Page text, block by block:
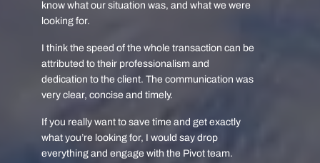
know what our situation was, and what we were
looking for.
I think the speed of the whole transaction can be
attributed to their professionalism and
dedication to the client. The communication was
very clear, concise and timely.
If you really want to save time and get exactly
what you’re looking for, I would say drop
everything and engage with the Pivot team.